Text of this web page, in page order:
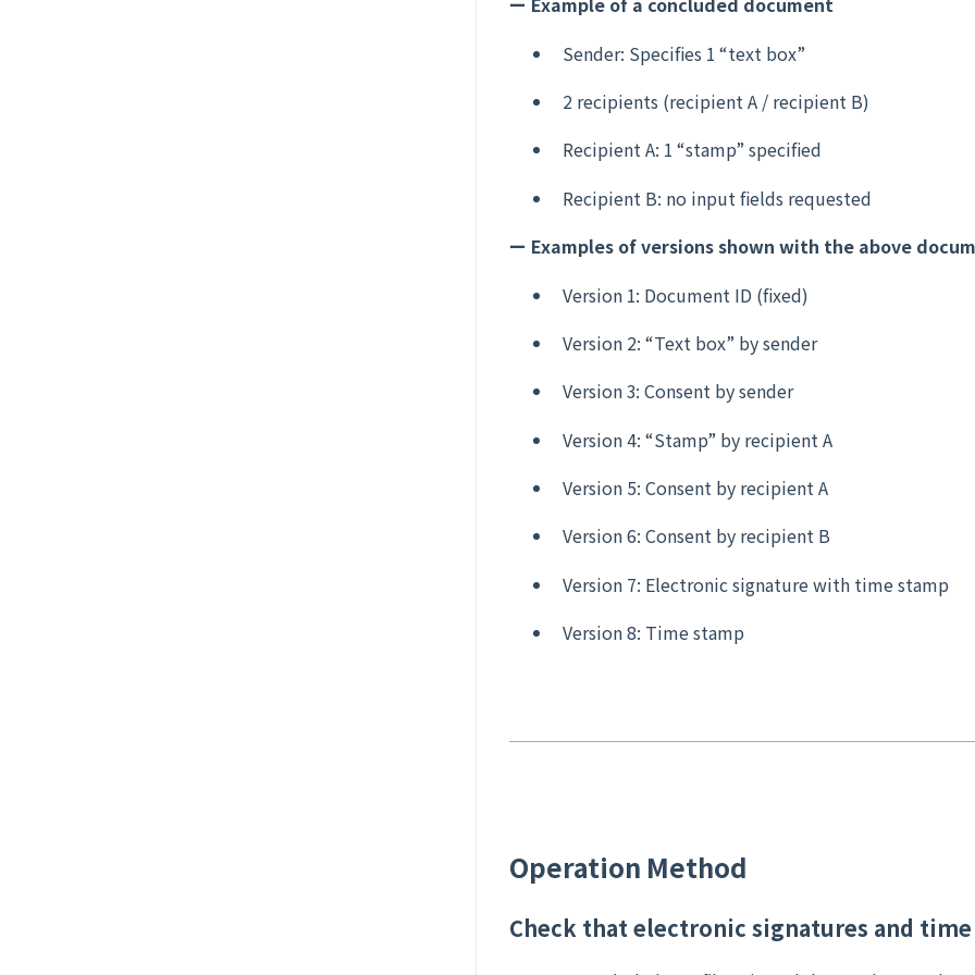
Sender: Specifies 1 “text box”
2 recipients (recipient A / recipient B)
Recipient A: 1 “stamp” specified
Recipient B: no input fields requested
ー Examples of versions shown with the above
Version 1: Document ID (fixed)
Version 2: “Text box” by sender
Version 3: Consent by sender
Version 4: “Stamp” by recipient A
Version 5: Consent by recipient A
Version 6: Consent by recipient B
Version 7: Electronic signature with time stamp
Version 8: Time stamp
Operation Method
Check that electronic signatures and